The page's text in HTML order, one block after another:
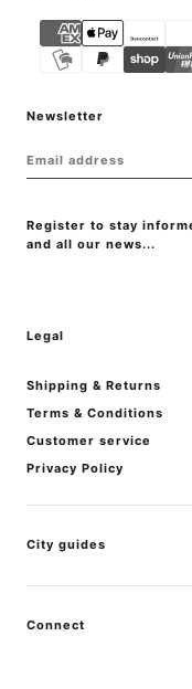
methods"}
Register to stay
and all our news...
Newsletter
Legal
Shipping & Returns
Terms & Conditions
Customer service
Privacy Policy
City guides
Connect